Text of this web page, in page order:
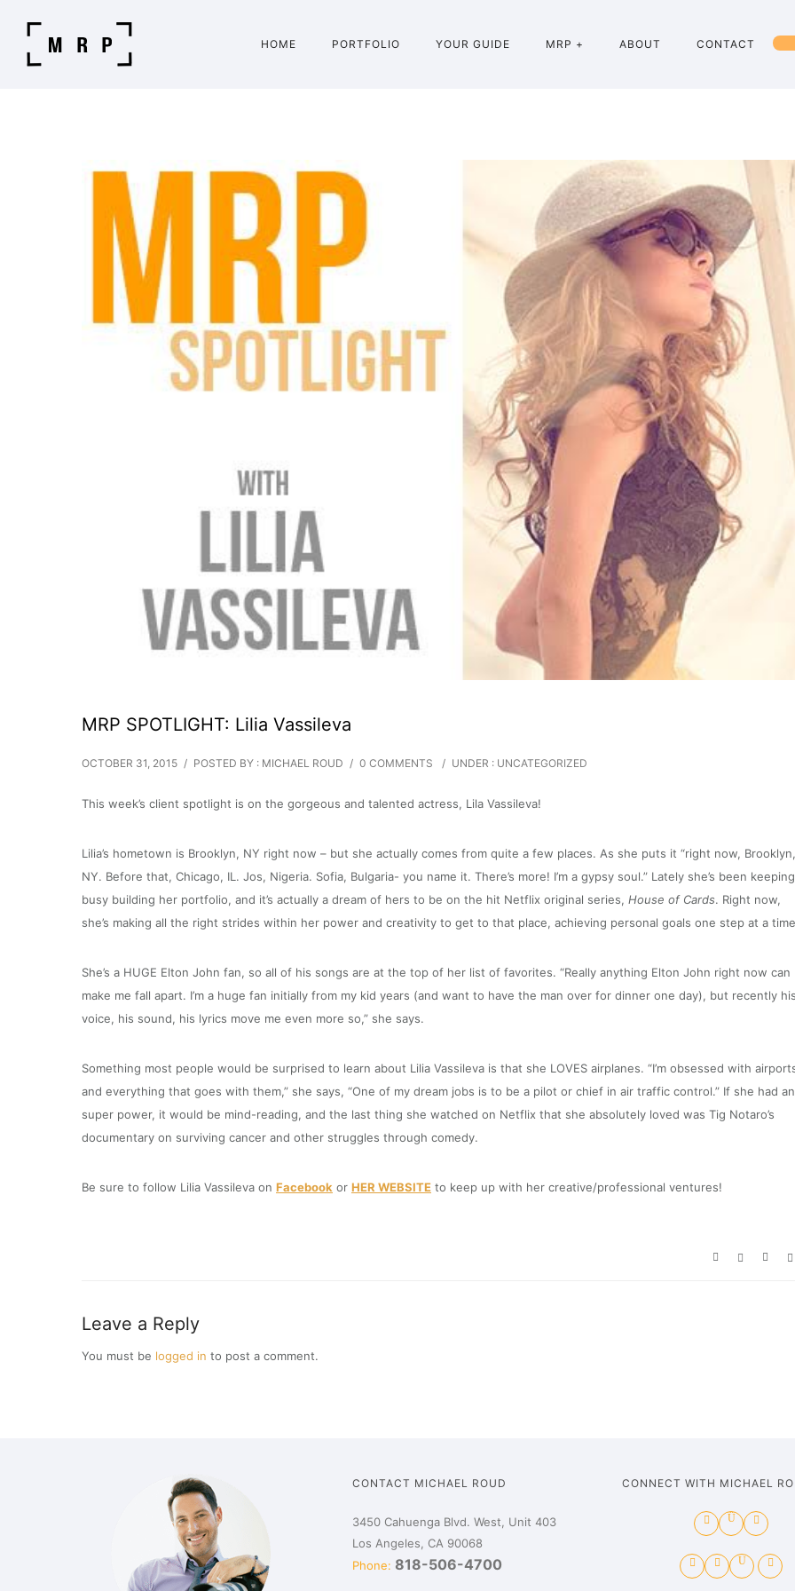
HOME PORTFOLIO YOUR GUIDE MRP + ABOUT CONTACT
MRP SPOTLIGHT: Lilia Vassileva
OCTOBER 31, 2015 / POSTED BY : MICHAEL ROUD / 0 COMMENTS / UNDER : UNCATEGORIZED
This week’s client spotlight is on the gorgeous and talented actress, Lila Vassileva!
Lilia’s hometown is Brooklyn, NY right now – but she actually comes from quite a few places. As she puts it “right now, Brooklyn,
NY. Before that, Chicago, IL. Jos, Nigeria. Sofia, Bulgaria- you name it. There’s more! I’m a gypsy soul.” Lately she’s been keeping
busy building her portfolio, and it’s actually a dream of hers to be on the hit Netflix original series, House of Cards. Right now,
she’s making all the right strides within her power and creativity to get to that place, achieving personal goals one step at a
She’s a HUGE Elton John fan, so all of his songs are at the top of her list of favorites. “Really anything Elton John right now can
make me fall apart. I’m a huge fan initially from my kid years (and want to have the man over for dinner one day), but recently his
voice, his sound, his lyrics move me even more so,” she says.
Something most people would be surprised to learn about Lilia Vassileva is that she LOVES airplanes. “I’m obsessed with
and everything that goes with them,” she says, “One of my dream jobs is to be a pilot or chief in air traffic control.” If she had
super power, it would be mind-reading, and the last thing she watched on Netflix that she absolutely loved was Tig Notaro’s
documentary on surviving cancer and other struggles through comedy.
Be sure to follow Lilia Vassileva on Facebook or HER WEBSITE to keep up with her creative/professional ventures!
Leave a Reply
You must be logged in to post a comment.
CONTACT MICHAEL ROUD
3450 Cahuenga Blvd. West, Unit 403
Los Angeles, CA 90068
Phone: 818-506-4700
CONNECT WITH MICHAEL